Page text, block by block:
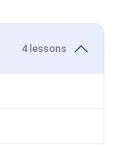
4 lessons